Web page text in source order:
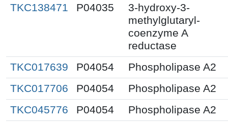
TKC138471
P04035
3-hydroxy-3-
methylglutaryl-
coenzyme A
reductase
TKC017639
P04054
Phospholipase A2
TKC017706
P04054
Phospholipase A2
TKC045776
P04054
Phospholipase A2